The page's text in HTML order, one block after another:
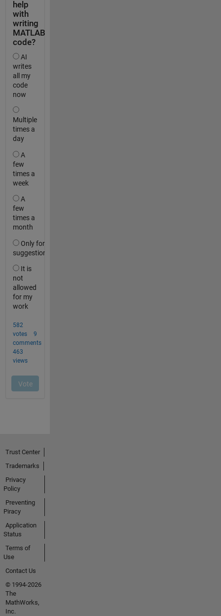
Trust Center
Trademarks
Privacy
Policy
Preventing
Piracy
Application
Status
Terms of
Use
Contact Us
© 1994-2026
The
MathWorks,
Inc.